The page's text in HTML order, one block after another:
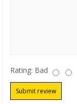
Rating: Bad